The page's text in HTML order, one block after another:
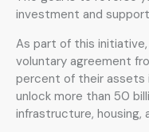
investment and
As part of this
voluntary agreement
percent of their assets
unlock more than 50
infrastructure, housing,